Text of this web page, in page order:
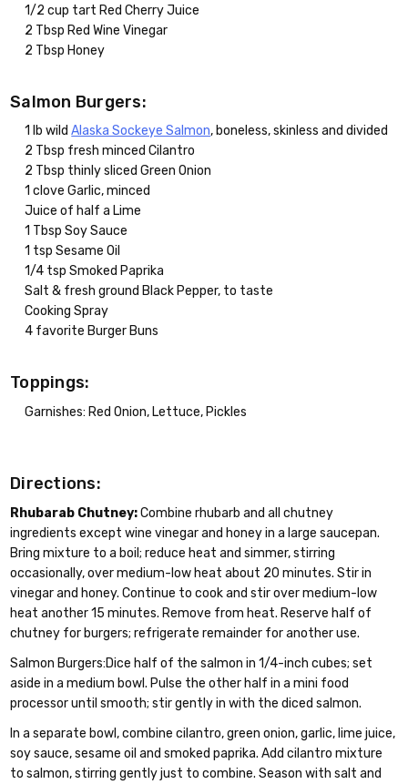
1/2 cup tart Red Cherry Juice
2 Tbsp Red Wine Vinegar
2 Tbsp Honey
Salmon Burgers:
1 lb wildAlaska Sockeye Salmon, boneless, skinless and divided
2 Tbsp fresh minced Cilantro
2 Tbsp thinly sliced Green Onion
1 clove Garlic, minced
Juice of half a Lime
1 Tbsp Soy Sauce
1 tsp Sesame Oil
1/4 tsp Smoked Paprika
Salt & fresh ground Black Pepper, to taste
Cooking Spray
4 favorite Burger Buns
Toppings:
Garnishes: Red Onion, Lettuce, Pickles
Directions:
Rhubarab Chutney:Combine rhubarb and all chutney
ingredients except wine vinegar and honey in a large saucepan.
Bring mixture to a boil; reduce heat and simmer, stirring
occasionally, over medium-low heat about 20 minutes. Stir in
vinegar and honey. Continue to cook and stir over medium-low
heat another 15 minutes. Remove from heat. Reserve half of
chutney for burgers; refrigerate remainder for another use.
Salmon Burgers:Dice half of the salmon in 1/4-inch cubes; set
aside in a medium bowl. Pulse the other half in a mini food
processor until smooth; stir gently in with the diced salmon.
In a separate bowl, combine cilantro, green onion, garlic, lime juice,
soy sauce, sesame oil and smoked paprika. Add cilantro mixture
to salmon, stirring gently just to combine. Season with salt and